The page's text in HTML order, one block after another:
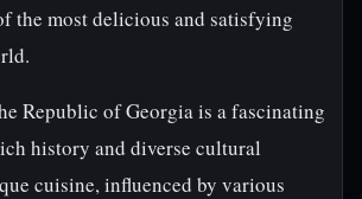
the most delicious and satisfying
Republic of Georgia is a fascinating
history and diverse cultural
cuisine, influenced by various